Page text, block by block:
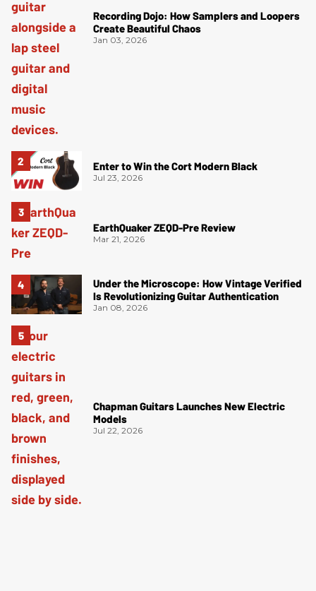
Recording Dojo: How Samplers and Loopers
Create Beautiful Chaos
Jan 03, 2026
Enter to Win the Cort Modern Black
Jul 23, 2026
EarthQuaker ZEQD-Pre Review
Mar 21, 2026
Under the Microscope: How Vintage Verified
Is Revolutionizing Guitar Authentication
Jan 08, 2026
Chapman Guitars Launches New Electric
Models
Jul 22, 2026